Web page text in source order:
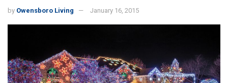
by Owensboro Living January 16, 2015